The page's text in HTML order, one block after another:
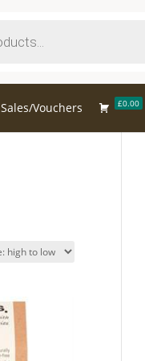
Sales/Vouchers £0.00